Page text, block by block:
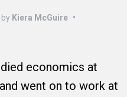
by Kiera McGuire •
economics at
went on to work at